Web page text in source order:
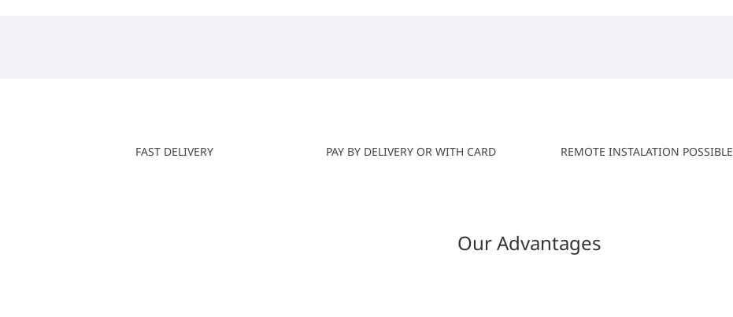
FAST DELIVERY PAY BY DELIVERY OR WITH CARD REMOTE INSTALATION POSSIBLE
Our Advantages